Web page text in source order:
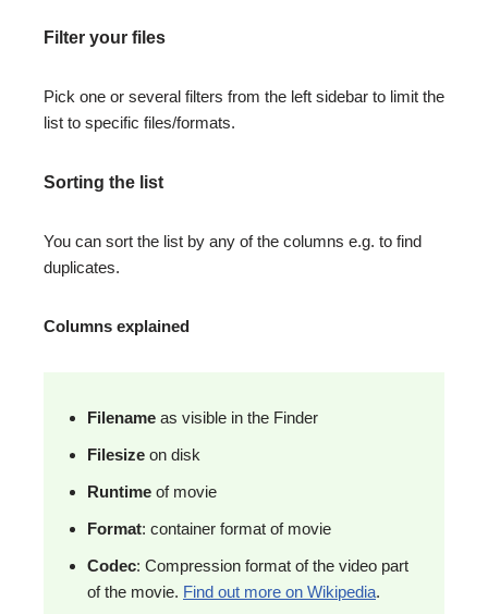
Filter your files
Pick one or several filters from the left sidebar to limit the
list to specific files/formats.
Sorting the list
You can sort the list by any of the columns e.g. to find
duplicates.
Columns explained
Filename as visible in the Finder
Filesize on disk
Runtime of movie
Format: container format of movie
Codec: Compression format of the video part
of the movie. Find out more on Wikipedia.